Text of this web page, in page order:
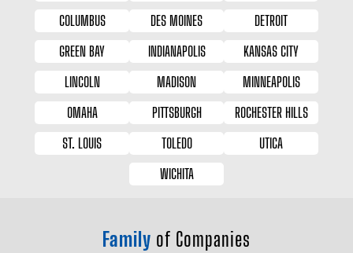
COLUMBUS
DES MOINES
DETROIT
GREEN BAY
INDIANAPOLIS
KANSAS CITY
LINCOLN
MADISON
MINNEAPOLIS
OMAHA
PITTSBURGH
ROCHESTER HILLS
ST. LOUIS
TOLEDO
UTICA
WICHITA
Family of Companies